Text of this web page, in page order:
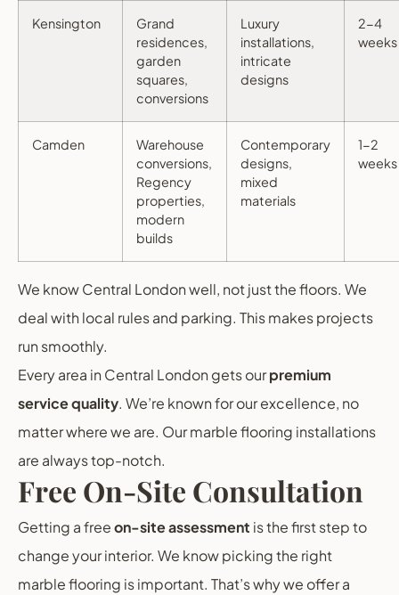
Kensington
Grand
residences,
garden
squares,
conversions
Luxury
installations,
intricate
designs
2-4
weeks
Camden
Warehouse
conversions,
Regency
properties,
modern
builds
Contemporary
designs,
mixed
materials
1-2
weeks
We know Central London well, not just the floors. We
deal with local rules and parking. This makes projects
run smoothly.
Every area in Central London gets ourpremium
service quality. We’re known for our excellence, no
matter where we are. Our marble flooring installations
are always top-notch.
Free On-Site Consultation
Getting a freeon-site assessment is the first step to
change your interior. We know picking the right
marble flooring is important. That’s why we offer a